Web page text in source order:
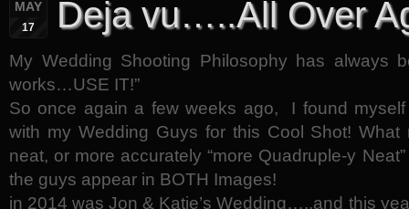
MAY
17 Deja vu…..All Over
My Wedding Shooting Philosophy has always
works…USE IT!”
So once again a few weeks ago, I found
with my Wedding Guys for this Cool Shot!
neat, or more accurately “more Quadruple-y
the guys appear in BOTH Images!
in 2014 was Jon & Katie’s Wedding…..and this